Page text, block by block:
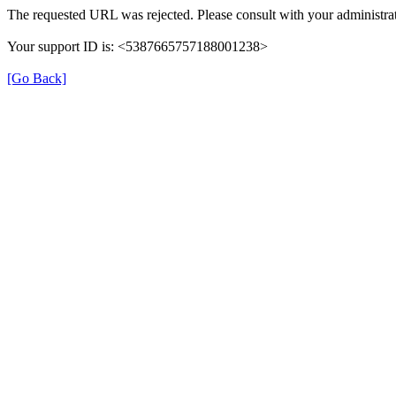
The requested URL was rejected. Please consult with your
Your support ID is: <5387665757188001238>
[Go Back]